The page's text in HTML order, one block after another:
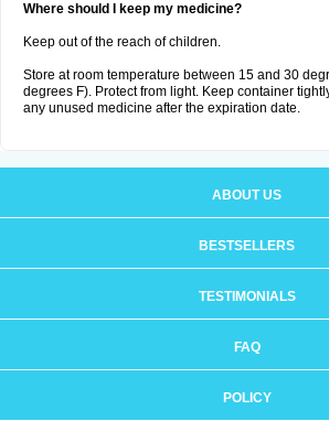
Where should I keep my medicine?
Keep out of the reach of children.
Store at room temperature between 15 and 30
degrees F). Protect from light. Keep container
any unused medicine after the expiration date.
ABOUT US
BESTSELLERS
TESTIMONIALS
FAQ
POLICY